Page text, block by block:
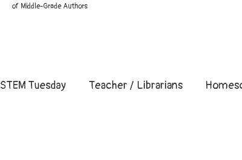
of Middle-Grade Authors
STEM Tuesday Teacher / Librarians